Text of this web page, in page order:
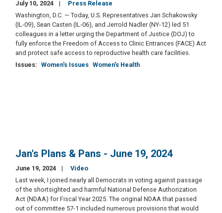
July 10, 2024
Press Release
Washington, D.C. — Today, U.S. Representatives Jan Schakowsky
(IL-09), Sean Casten (IL-06), and Jerrold Nadler (NY-12) led 51
colleagues in a letter urging the Department of Justice (DOJ) to
fully enforce the Freedom of Access to Clinic Entrances (FACE) Act
and protect safe access to reproductive health care facilities.
Issues: Women's Issues Women's Health
Jan's Plans & Pans - June 19, 2024
June 19, 2024
Video
Last week, I joined nearly all Democrats in voting against passage
of the shortsighted and harmful National Defense Authorization
Act (NDAA) for Fiscal Year 2025. The original NDAA that passed
out of committee 57-1 included numerous provisions that would